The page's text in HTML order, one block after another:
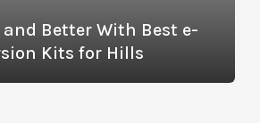
and Better With Best e-
Kits for Hills